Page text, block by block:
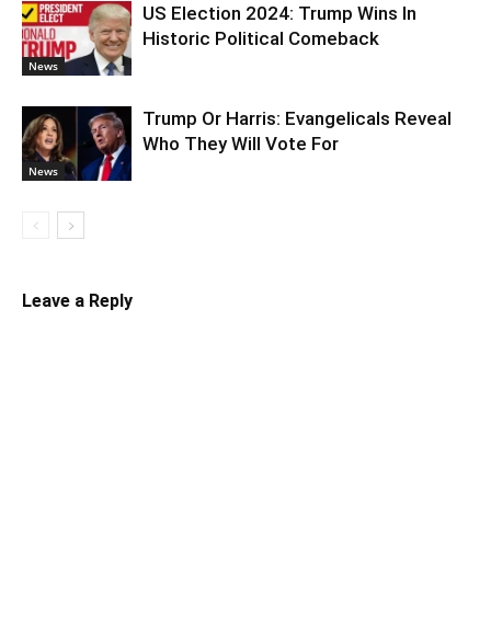
News
US Election 2024: Trump Wins In
Historic Political Comeback
News
Trump Or Harris: Evangelicals Reveal
Who They Will Vote For
Leave a Reply